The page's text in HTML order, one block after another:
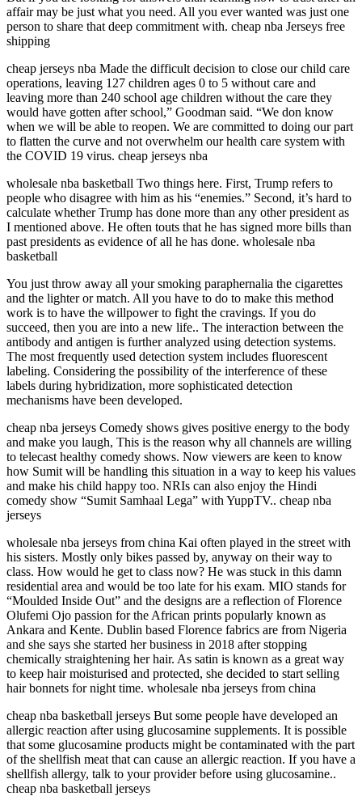
affair may be just what you need. All you ever wanted was just one
person to share that deep commitment with. cheap nba Jerseys free
shipping
cheap jerseys nba Made the difficult decision to close our child care
operations, leaving 127 children ages 0 to 5 without care and
leaving more than 240 school age children without the care they
would have gotten after school,” Goodman said. “We don know
when we will be able to reopen. We are committed to doing our part
to flatten the curve and not overwhelm our health care system with
the COVID 19 virus. cheap jerseys nba
wholesale nba basketball Two things here. First, Trump refers to
people who disagree with him as his “enemies.” Second, it’s hard to
calculate whether Trump has done more than any other president as
I mentioned above. He often touts that he has signed more bills than
past presidents as evidence of all he has done. wholesale nba
basketball
You just throw away all your smoking paraphernalia the cigarettes
and the lighter or match. All you have to do to make this method
work is to have the willpower to fight the cravings. If you do
succeed, then you are into a new life.. The interaction between the
antibody and antigen is further analyzed using detection systems.
The most frequently used detection system includes fluorescent
labeling. Considering the possibility of the interference of these
labels during hybridization, more sophisticated detection
mechanisms have been developed.
cheap nba jerseys Comedy shows gives positive energy to the body
and make you laugh, This is the reason why all channels are willing
to telecast healthy comedy shows. Now viewers are keen to know
how Sumit will be handling this situation in a way to keep his values
and make his child happy too. NRIs can also enjoy the Hindi
comedy show “Sumit Samhaal Lega” with YuppTV.. cheap nba
jerseys
wholesale nba jerseys from china Kai often played in the street with
his sisters. Mostly only bikes passed by, anyway on their way to
class. How would he get to class now? He was stuck in this damn
residential area and would be too late for his exam. MIO stands for
“Moulded Inside Out” and the designs are a reflection of Florence
Olufemi Ojo passion for the African prints popularly known as
Ankara and Kente. Dublin based Florence fabrics are from Nigeria
and she says she started her business in 2018 after stopping
chemically straightening her hair. As satin is known as a great way
to keep hair moisturised and protected, she decided to start selling
hair bonnets for night time. wholesale nba jerseys from china
cheap nba basketball jerseys But some people have developed an
allergic reaction after using glucosamine supplements. It is possible
that some glucosamine products might be contaminated with the part
of the shellfish meat that can cause an allergic reaction. If you have a
shellfish allergy, talk to your provider before using glucosamine..
cheap nba basketball jerseys